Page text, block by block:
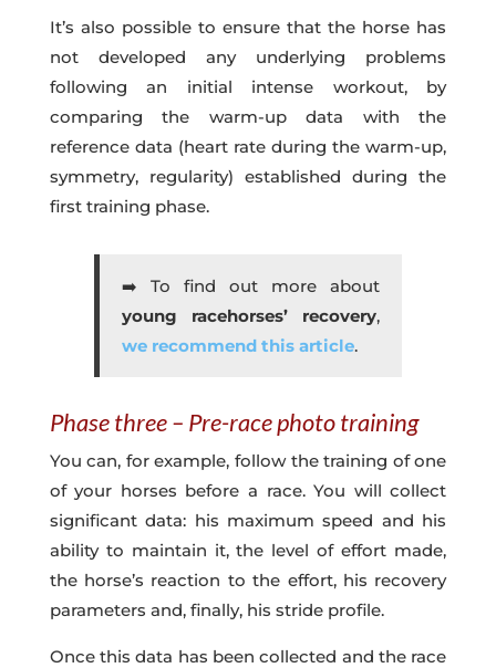
It’s also possible to ensure that the horse has
not developed any underlying problems
following an initial intense workout, by
comparing the warm-up data with the
reference data (heart rate during the warm-up,
symmetry, regularity) established during the
first training phase.
➡️ To find out more about
young racehorses’ recovery,
we recommend this article.
Phase three – Pre-race photo training
You can, for example, follow the training of one
of your horses before a race. You will collect
significant data: his maximum speed and his
ability to maintain it, the level of effort made,
the horse’s reaction to the effort, his recovery
parameters and, finally, his stride profile.
Once this data has been collected and the race